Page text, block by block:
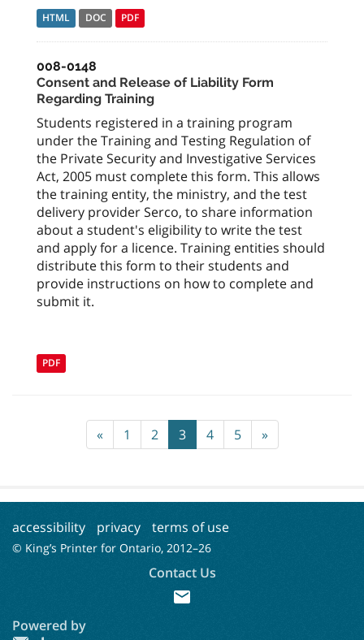
HTML DOC PDF
008-0148
Consent and Release of Liability Form
Regarding Training
Students registered in a training program
under the Training and Testing Regulation of
the Private Security and Investigative Services
Act, 2005 must complete this form. This allows
the training entity, the ministry, and the test
delivery provider Serco, to share information
about a student's eligibility to write the test
and apply for a licence. Training entities should
distribute this form to their students and
provide instructions on how to complete and
submit it.
PDF
« 1 2 3 4 5 »
accessibility privacy terms of use
© King’s Printer for Ontario, 2012–26
Contact Us
mail
Powered by